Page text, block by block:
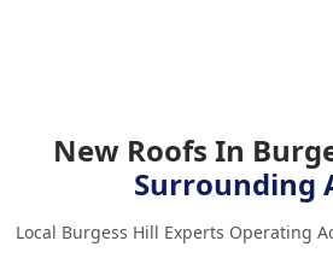
New Roofs In
Surrounding
Local Burgess Hill Experts Operating